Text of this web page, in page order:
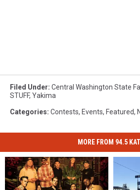
Filed Under: Central Washington State
STUFF, Yakima
Categories: Contests, Events, Featured,
MORE FROM 94.5